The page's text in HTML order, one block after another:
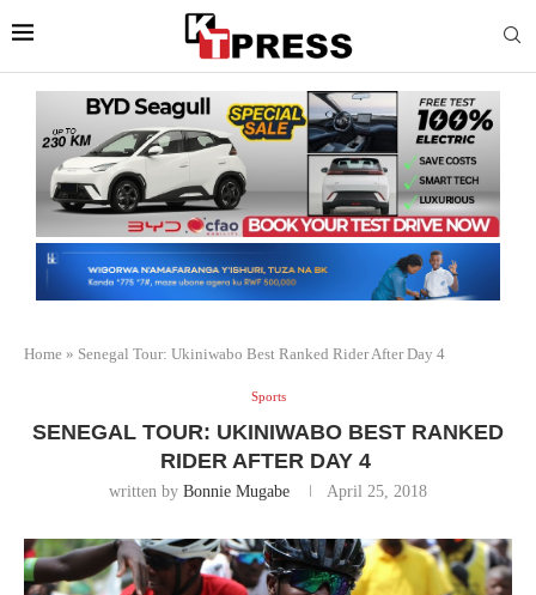
Home » Senegal Tour: Ukiniwabo Best Ranked Rider After Day 4
Sports
SENEGAL TOUR: UKINIWABO BEST RANKED
RIDER AFTER DAY 4
written by Bonnie Mugabe April 25, 2018